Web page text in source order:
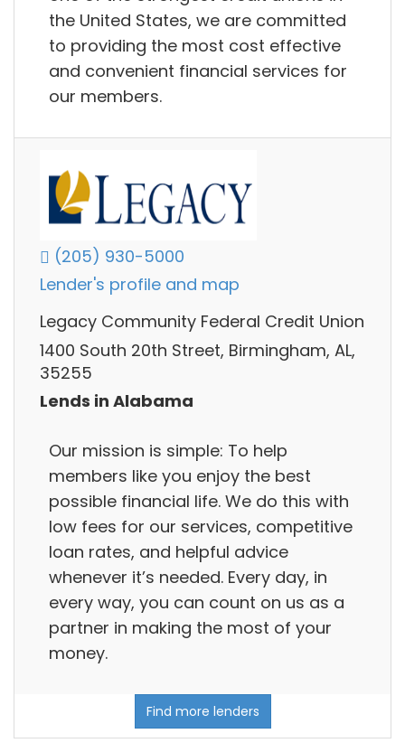
the United States, we are committed
to providing the most cost effective
and convenient financial services for
our members.
(205) 930-5000
Lender's profile and map
Legacy Community Federal Credit Union
1400 South 20th Street, Birmingham, AL,
35255
Lends in Alabama
Our mission is simple: To help
members like you enjoy the best
possible financial life. We do this with
low fees for our services, competitive
loan rates, and helpful advice
whenever it’s needed. Every day, in
every way, you can count on us as a
partner in making the most of your
money.
Find more lenders